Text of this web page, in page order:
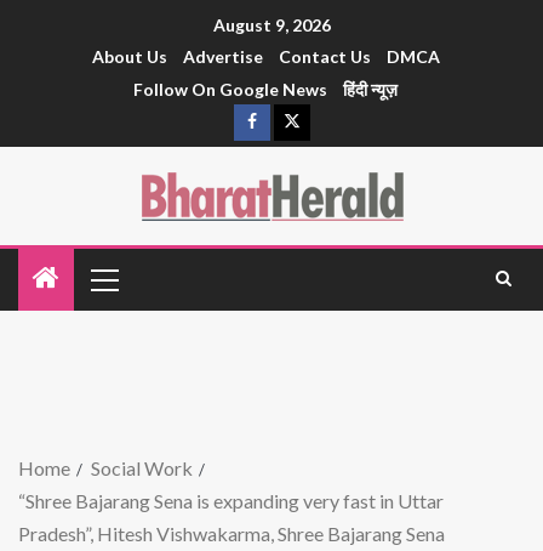
August 9, 2026
About Us
Advertise Contact Us
DMCA
Follow On Google News
हिंदी न्यूज़
Home
Social Work
“Shree Bajarang Sena is expanding very fast in Uttar
Pradesh”, Hitesh Vishwakarma, Shree Bajarang Sena